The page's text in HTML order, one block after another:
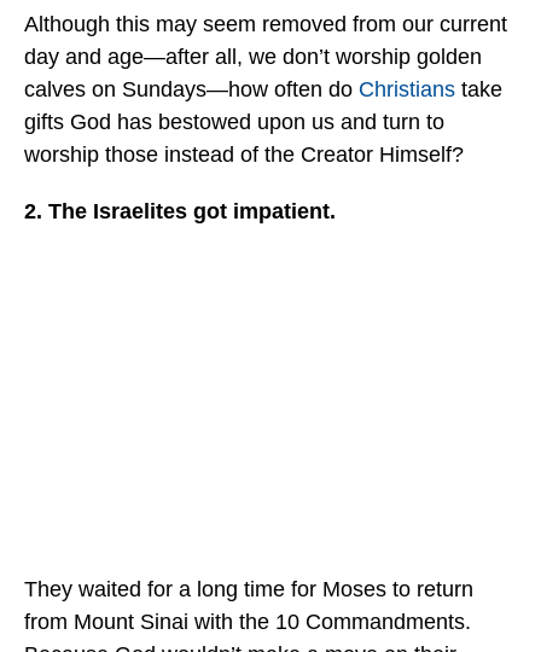
Although this may seem removed from our current
day and age—after all, we don’t worship golden
calves on Sundays—how often do Christians take
gifts God has bestowed upon us and turn to
worship those instead of the Creator Himself?
2. The Israelites got impatient.
They waited for a long time for Moses to return
from Mount Sinai with the 10 Commandments.